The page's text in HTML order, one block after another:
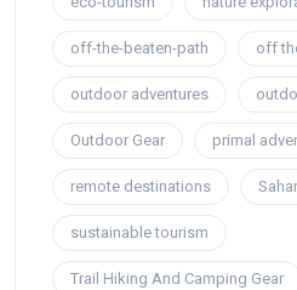
off-the-beaten-path off
outdoor adventures
Outdoor Gear primal
remote destinations
sustainable tourism
Trail Hiking And Camping Gear